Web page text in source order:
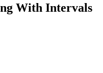
With Intervals